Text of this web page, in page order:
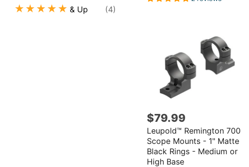
& Up
(4)
$79.99
Leupold™ Remington 700
Scope Mounts - 1" Matte
Black Rings - Medium or
High Base